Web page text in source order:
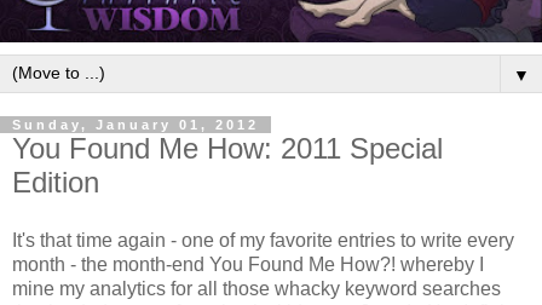
▼
Sunday, January 01, 2012
You Found Me How: 2011 Special
Edition
It's that time again - one of my favorite entries to write every
month - the month-end You Found Me How?! whereby I
mine my analytics for all those whacky keyword searches